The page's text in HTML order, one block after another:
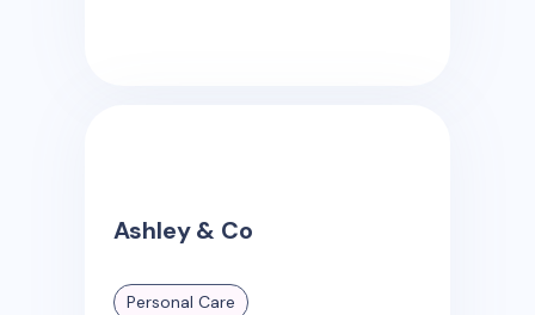
Ashley & Co
Personal Care